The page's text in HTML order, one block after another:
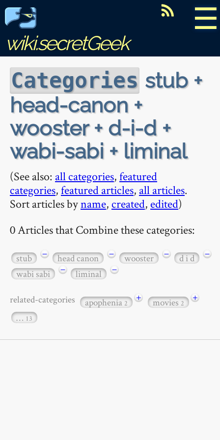
☰
wiki.secretGeek
Categories stub +
head-canon +
wooster + d-i-d +
wabi-sabi + liminal
(See also: all categories,featured
categories,featured articles, all articles.
Sort articles byname, created, edited)
0 Articles that Combine these categories:
stub − head canon − wooster − d i d
−
wabi sabi
− liminal −
related-categories apophenia2 + movies2
+
… 13